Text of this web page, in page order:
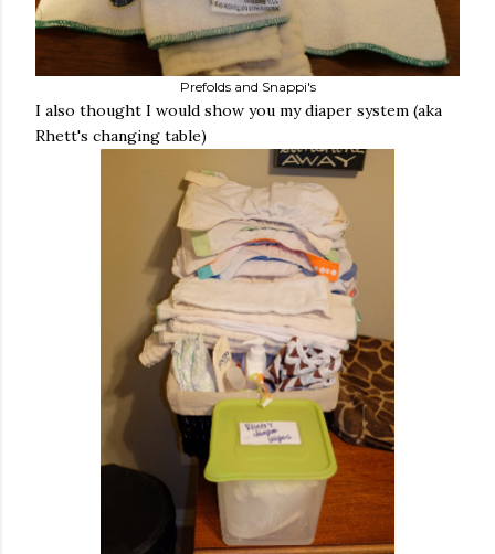
Prefolds and Snappi's
I also thought I would show you my diaper system (aka
Rhett's changing table)